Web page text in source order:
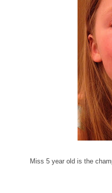
Miss 5 year old is the